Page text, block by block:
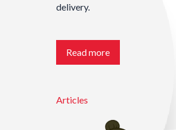
delivery.
Read more
Articles